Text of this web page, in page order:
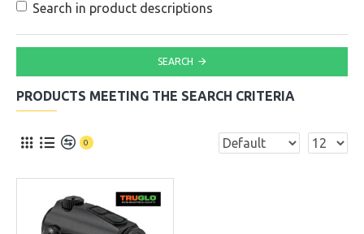
Search in product descriptions
SEARCH
PRODUCTS MEETING THE SEARCH CRITERIA
0